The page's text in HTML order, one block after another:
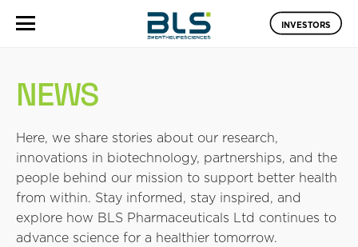
INVESTORS
NEWS
Here, we share stories about our research,
innovations in biotechnology, partnerships, and the
people behind our mission to support better health
from within. Stay informed, stay inspired, and
explore how BLS Pharmaceuticals Ltd continues to
advance science for a healthier tomorrow.